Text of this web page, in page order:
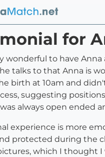
for
wonderful to have
talks to that Anna is
birth at 10am and
suggesting
always open ended
experience is more
protected during the
which I thought